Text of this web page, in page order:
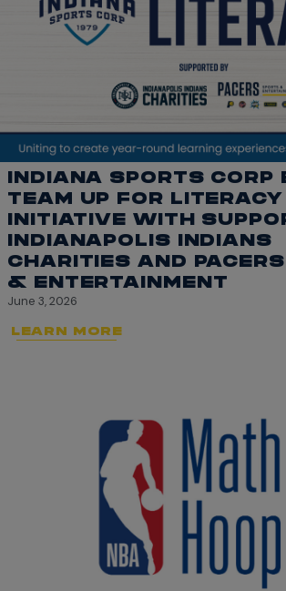
INDIANA SPORTS CORP
TEAM UP FOR LITERACY
INITIATIVE WITH
INDIANAPOLIS INDIANS
CHARITIES AND
& ENTERTAINMENT
June 3, 2026
LEARN MORE